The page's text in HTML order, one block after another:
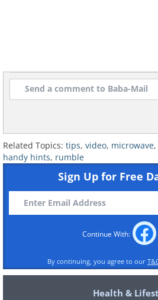
Related Topics: tips, video, microwave,
handy hints, rumble
Sign Up for Free
Continue With:
By continuing, you agree to our
Health &